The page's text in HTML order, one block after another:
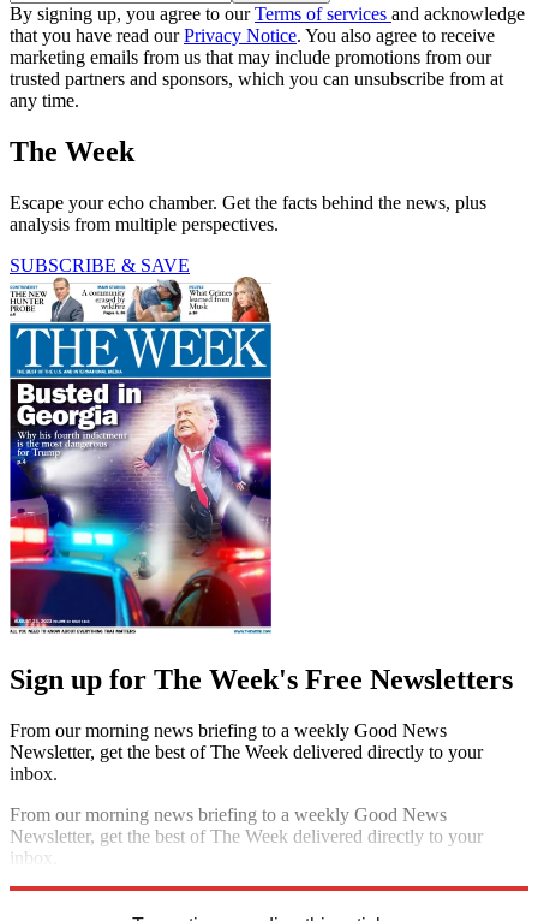
By signing up, you agree to ourTerms of services and acknowledge
that you have read ourPrivacy Notice. You also agree to receive
marketing emails from us that may include promotions from our
trusted partners and sponsors, which you can unsubscribe from at
any time.
The Week
Escape your echo chamber. Get the facts behind the news, plus
analysis from multiple perspectives.
SUBSCRIBE & SAVE
Sign up for The Week's Free Newsletters
From our morning news briefing to a weekly Good News
Newsletter, get the best of The Week delivered directly to your
inbox.
From our morning news briefing to a weekly Good News
Newsletter, get the best of The Week delivered directly to your
inbox.